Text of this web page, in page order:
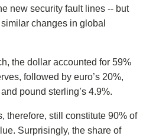
new security fault lines -- but
changes in global
the dollar accounted for 59%
followed by euro’s 20%,
pound sterling’s 4.9%.
therefore, still constitute 90% of
Surprisingly, the share of